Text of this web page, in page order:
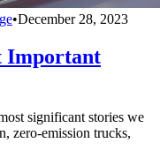
•December 28, 2023
Important
significant stories we
zero-emission trucks,